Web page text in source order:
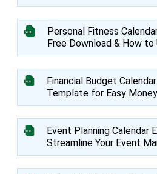
Personal Fitness
Free Download & How to
Financial Budget
Template for Easy
Event Planning Calendar
Streamline Your Event